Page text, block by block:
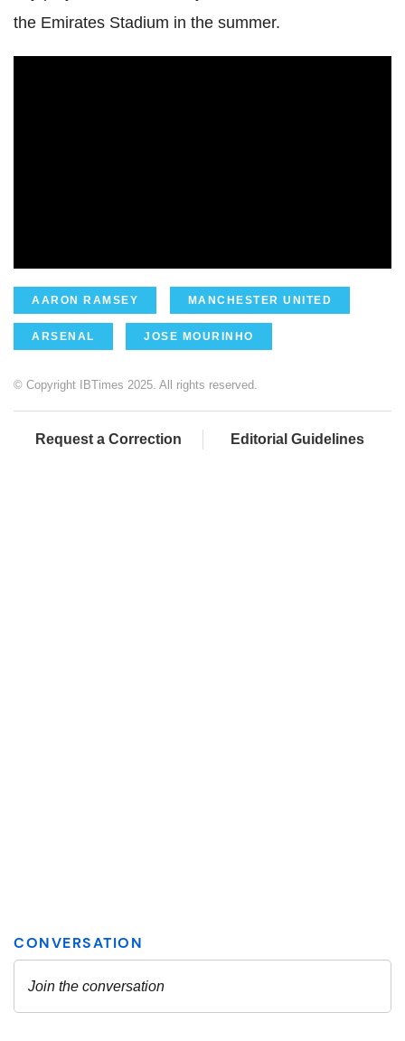
the Emirates Stadium in the summer.
AARON RAMSEY MANCHESTER UNITED
ARSENAL JOSE MOURINHO
© Copyright IBTimes 2025. All rights reserved.
Request a Correction Editorial Guidelines